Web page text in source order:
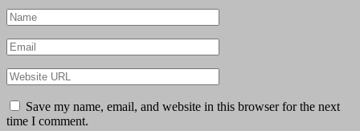
Save my name, email, and website in this browser for the next
time I comment.